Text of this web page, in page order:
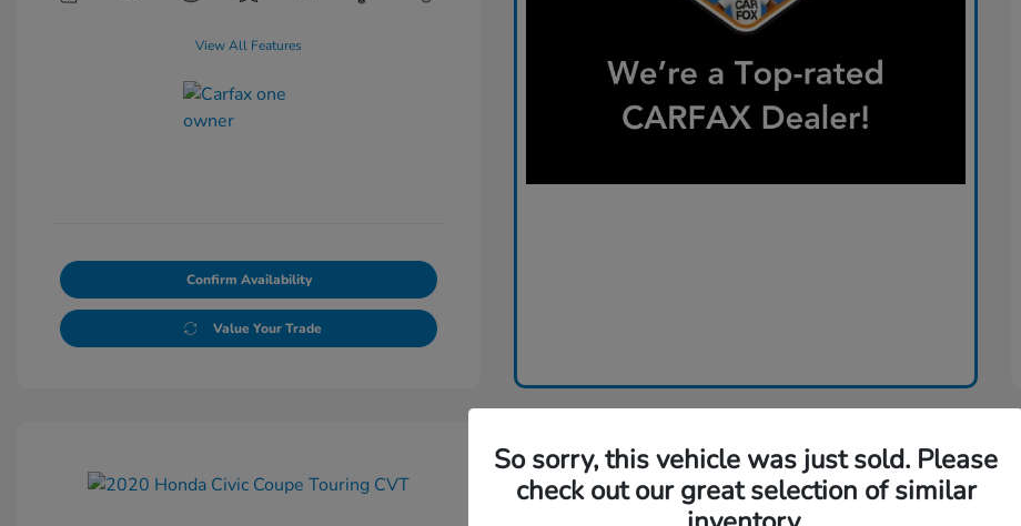
View All Features
Confirm Availability
Value Your Trade
So sorry, this vehicle was just sold. Please
check out our great selection of similar